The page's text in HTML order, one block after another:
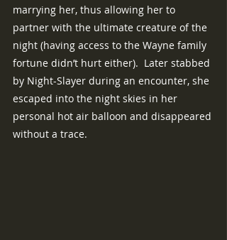
marrying her, thus allowing her to
partner with the ultimate creature of the
night (having access to the Wayne family
fortune didn’t hurt either).  Later stabbed
by Night-Slayer during an encounter, she
escaped into the night skies in her
personal hot air balloon and disappeared
without a trace.